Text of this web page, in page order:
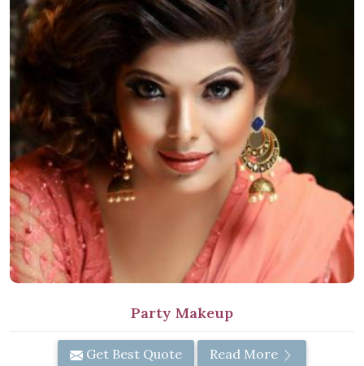
Party Makeup
Get Best Quote Read More